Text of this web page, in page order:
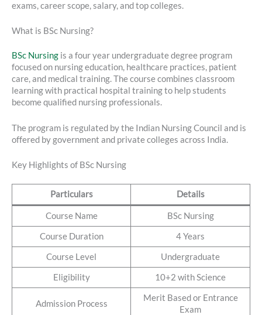
exams, career scope, salary, and top colleges.
What is BSc Nursing?
BSc Nursing is a four year undergraduate degree program
focused on nursing education, healthcare practices, patient
care, and medical training. The course combines classroom
learning with practical hospital training to help students
become qualified nursing professionals.
The program is regulated by the Indian Nursing Council and is
offered by government and private colleges across India.
Key Highlights of BSc Nursing
Particulars Details
Course Name BSc Nursing
Course Duration 4 Years
Course Level Undergraduate
Eligibility 10+2 with Science
Admission Process
Merit Based or Entrance
Exam